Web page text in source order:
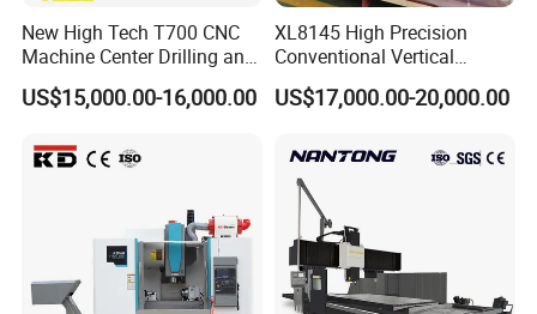
New High Tech T700 CNC
Machine Center Drilling and
Tapping Center for
Hardware Processing
US$15,000.00-16,000.00
XL8145 High Precision
Conventional Vertical
Horizontal Universal Drilling
Milling Machine
US$17,000.00-20,000.00